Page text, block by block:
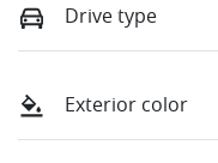
Drive type
Exterior color